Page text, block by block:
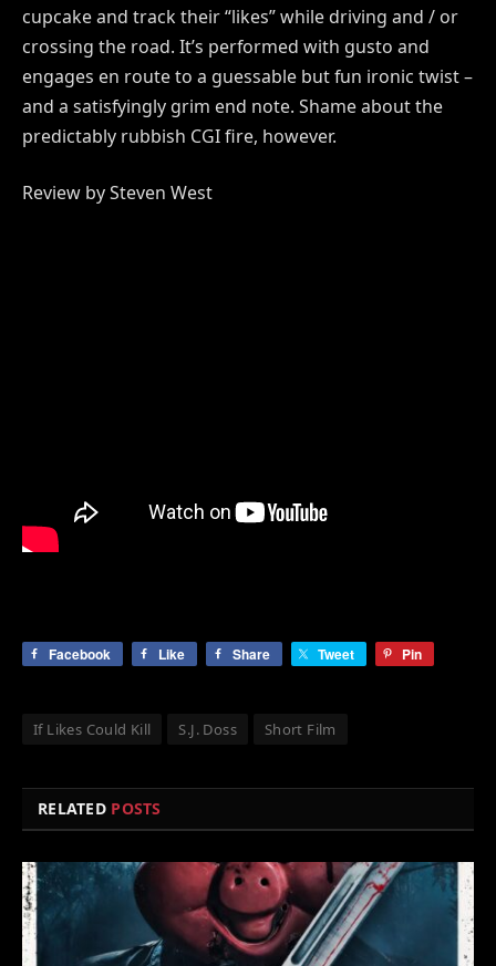
cupcake and track their “likes” while driving and / or
crossing the road. It’s performed with gusto and
engages en route to a guessable but fun ironic twist –
and a satisfyingly grim end note. Shame about the
predictably rubbish CGI fire, however.
Review by Steven West
Facebook Like Share Tweet Pin
If Likes Could Kill S.J. Doss Short Film
RELATED POSTS